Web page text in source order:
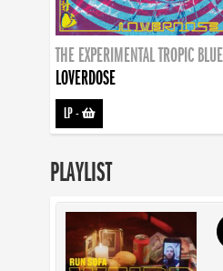
THE EXPERIMENTAL TROPIC
LOVERDOSE
LP-
PLAYLIST